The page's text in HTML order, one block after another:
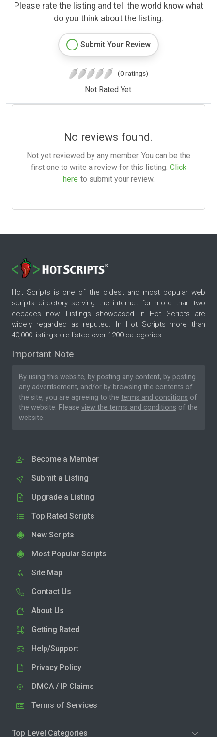
Please rate the listing and tell the world know what
do you think about the listing.
Submit Your Review
(0 ratings)
Not Rated Yet.
No reviews found.
Not yet reviewed by any member. You can be the
first one to write a review for this listing. Click
here to submit your review.
Hot Scripts is one of the oldest and most popular web
scripts directory serving the internet for more than two
decades now. Listings showcased in Hot Scripts are
widely regarded as reputed. In Hot Scripts more than
40,000 listings are listed over 1200 categories.
Important Note
By using this website, by posting any content, by posting
any advertisement, and/or by browsing the contents of
the site, you are agreeing to the terms and conditions of
the website. Please view the terms and conditions of the
website.
Become a Member
Submit a Listing
Upgrade a Listing
Top Rated Scripts
New Scripts
Most Popular Scripts
Site Map
Contact Us
About Us
Getting Rated
Help/Support
Privacy Policy
DMCA / IP Claims
Terms of Services
Top Level Categories